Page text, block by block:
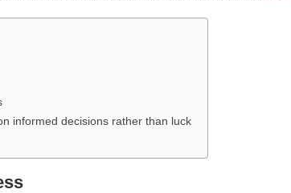
informed decisions rather than luck